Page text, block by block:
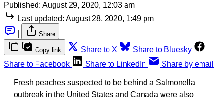
Published: August 29, 2020, 12:03 am
Last updated: August 28, 2020, 1:49 pm
Share
Copy link Share to X
Share to Bluesky
Share to Facebook
Share to LinkedIn Share by email
Fresh peaches suspected to be behind a Salmonella
outbreak in the United States and Canada were also